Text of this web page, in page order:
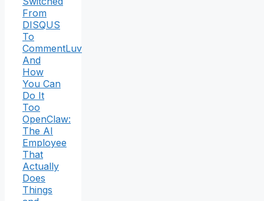
From
DISQUS
To
CommentLuv
And
How
You Can
Do It
Too
OpenClaw:
The AI
Employee
That
Actually
Does
Things